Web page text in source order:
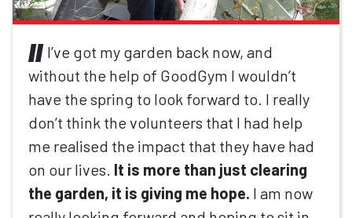
I’ve got my garden back now, and
without the help of GoodGym I wouldn’t
have the spring to look forward to. I really
don’t think the volunteers that I had help
me realised the impact that they have had
on our lives. It is more than just clearing
the garden, it is giving me hope. I am now